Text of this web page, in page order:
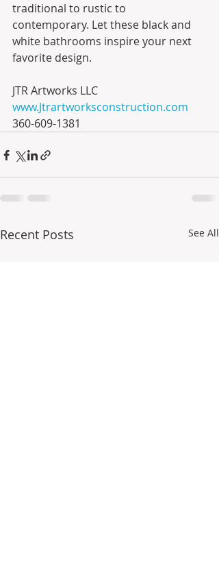
traditional to rustic to
contemporary. Let these black and
white bathrooms inspire your next
favorite design.
JTR Artworks LLC
www.Jtrartworksconstruction.com
360-609-1381
Recent Posts See All